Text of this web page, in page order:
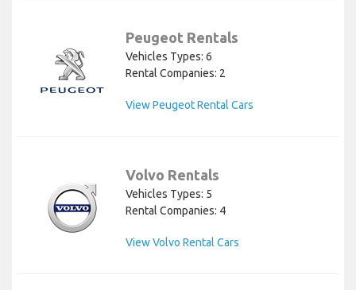
Peugeot Rentals
Vehicles Types: 6
Rental Companies: 2
View Peugeot Rental Cars
Volvo Rentals
Vehicles Types: 5
Rental Companies: 4
View Volvo Rental Cars